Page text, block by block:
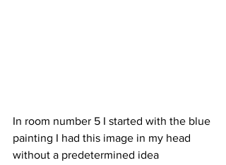
In room number 5 I started with the blue
painting I had this image in my head
without a predetermined idea